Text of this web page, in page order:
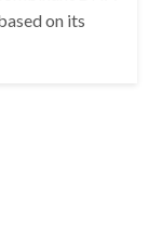
on its